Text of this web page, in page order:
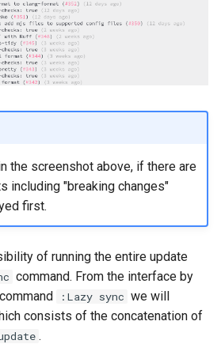
the screenshot above, if there are
including "breaking changes"
first.
of running the entire update
command. From the interface by
:Lazy sync we will
consists of the concatenation of
.